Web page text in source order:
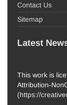
Contact Us
Sitemap
Latest
This work is
Attribution-
(https://